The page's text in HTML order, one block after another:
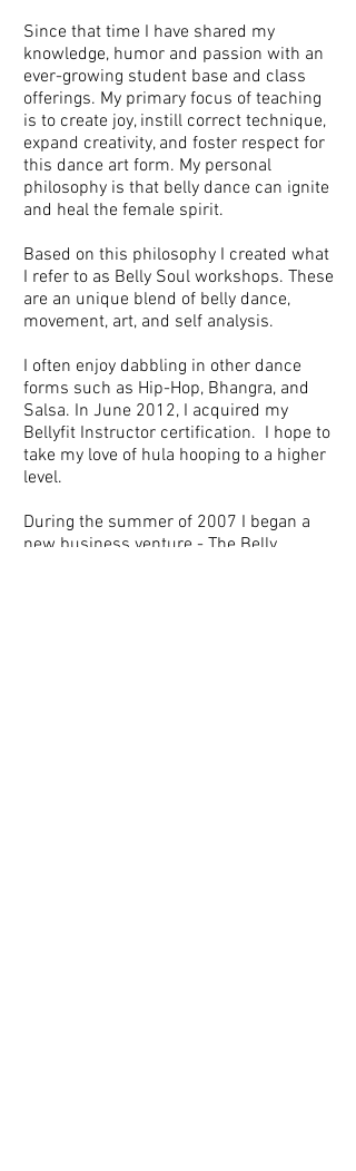
Since that time I have shared my
knowledge, humor and passion with an
ever-growing student base and class
offerings. My primary focus of teaching
is to create joy, instill correct technique,
expand creativity, and foster respect for
this dance art form. My personal
philosophy is that belly dance can ignite
and heal the female spirit.
Based on this philosophy I created what
I refer to as Belly Soul workshops. These
are an unique blend of belly dance,
movement, art, and self analysis.
I often enjoy dabbling in other dance
forms such as Hip-Hop, Bhangra, and
Salsa. In June 2012, I acquired my
Bellyfit Instructor certification. I hope to
take my love of hula hooping to a higher
level.
During the summer of 2007 I began a
new business venture - The Belly